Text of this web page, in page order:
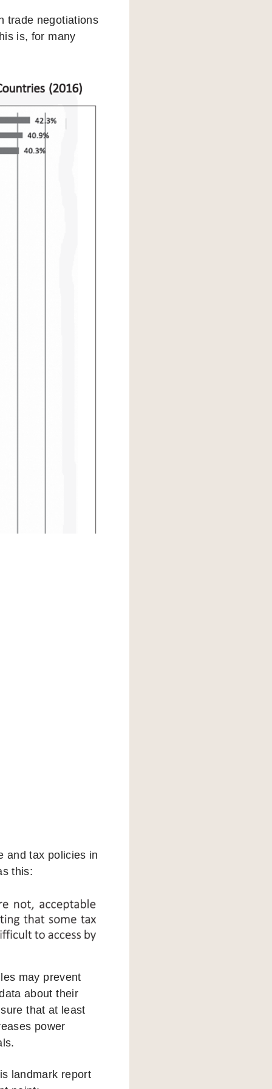
trade negotiations
is, for many
and tax policies in
this:
may prevent
about their
that at least
power
landmark report